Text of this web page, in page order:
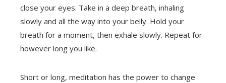
close your eyes. Take in a deep breath, inhaling
slowly and all the way into your belly. Hold your
breath for a moment, then exhale slowly. Repeat for
however long you like.
Short or long, meditation has the power to change